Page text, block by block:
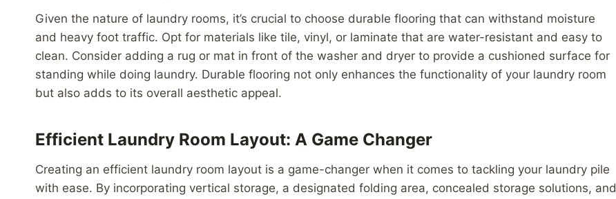
Given the nature of laundry rooms, it’s crucial to choose durable flooring that can withstand moisture
and heavy foot traffic. Opt for materials like tile, vinyl, or laminate that are water-resistant and easy to
clean. Consider adding a rug or mat in front of the washer and dryer to provide a cushioned surface for
standing while doing laundry. Durable flooring not only enhances the functionality of your laundry room
but also adds to its overall aesthetic appeal.
Efficient Laundry Room Layout: A Game Changer
Creating an efficient laundry room layout is a game-changer when it comes to tackling your laundry pile
with ease. By incorporating vertical storage, a designated folding area, concealed storage solutions, and